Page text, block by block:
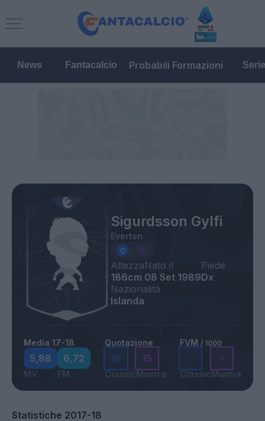
News Fantacalcio Probabili Formazioni
Sigurdsson Gylfi
Everton
Altezza
186cm
Nato il
08 Set 1989
Piede
Dx
Nazionalità
Islanda
Media 17-18
5,88
MV
6,72
FM
Quotazione
16
Classic
15
Mantra
FVM / 1000
-
Classic
-
Mantra
Statistiche 2017-18